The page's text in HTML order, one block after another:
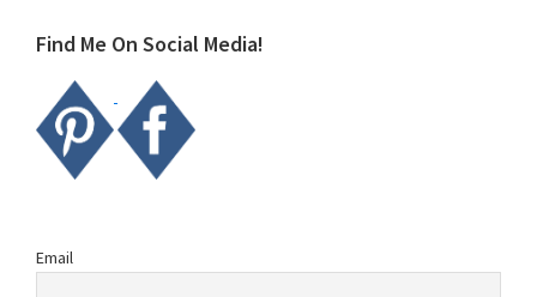
Find Me On Social Media!
Email